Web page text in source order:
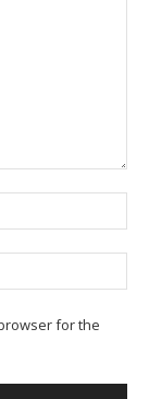
for the